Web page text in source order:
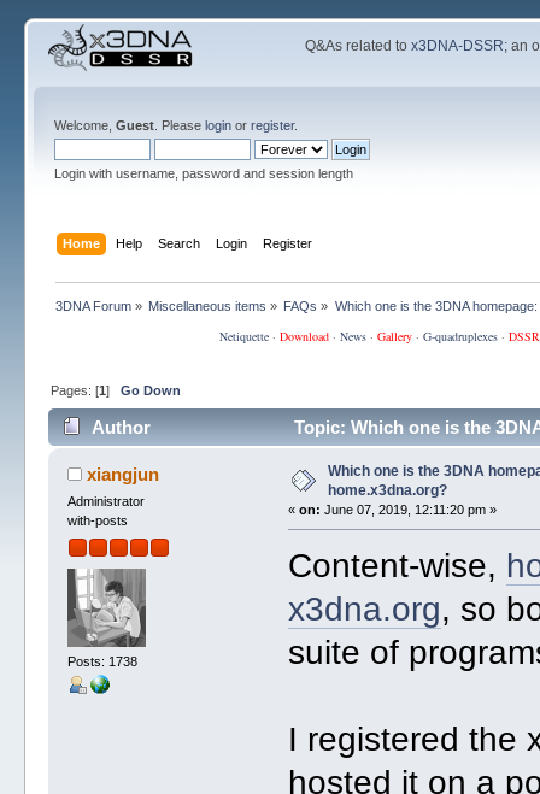
Q&As related tox3DNA-DSSR; an
Welcome, Guest. Please loginor register.
Login with username, password and session length
Home Help Search Login Register
3DNA Forum» Miscellaneous items » FAQs » Which one is the 3DNA
Netiquette· Download· News· Gallery· G-quadruplexes·
Pages: [1] Go Down
Author Topic: Which one is the
xiangjun
Administrator
with-posts
Posts: 1738
Which one is the 3DNA
home.x3dna.org?
«on: June 07, 2019, 12:11:20 pm »
Content-wise,
x3dna.org, so
suite of
I registered the
hosted it on a